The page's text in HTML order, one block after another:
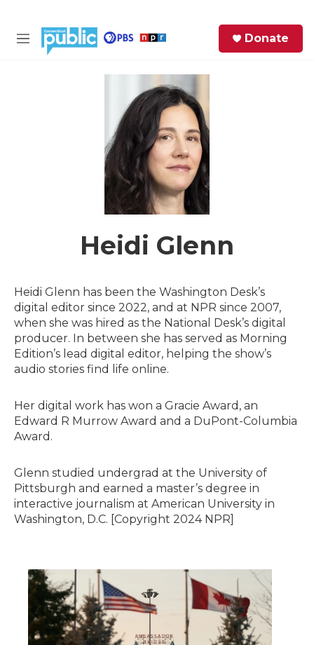
M
Donate
Heidi Glenn
Heidi Glenn has been the Washington Desk’s
digital editor since 2022, and at NPR since 2007,
when she was hired as the National Desk’s digital
producer. In between she has served as Morning
Edition’s lead digital editor, helping the show’s
audio stories find life online.
Her digital work has won a Gracie Award, an
Edward R Murrow Award and a DuPont-Columbia
Award.
Glenn studied undergrad at the University of
Pittsburgh and earned a master’s degree in
interactive journalism at American University in
Washington, D.C. [Copyright 2024 NPR]